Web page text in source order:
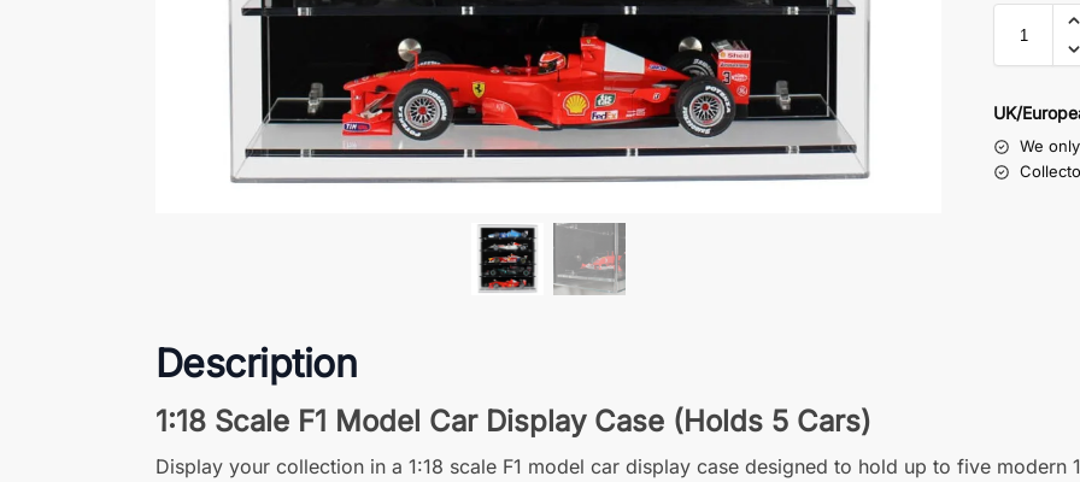
UK/
We
Description
1:18 Scale F1 Model Car Display Case (Holds 5 Cars)
Display your collection in a 1:18 scale F1 model car display case designed to hold up to five modern